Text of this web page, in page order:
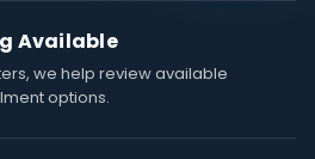
Available
we help review available
options.